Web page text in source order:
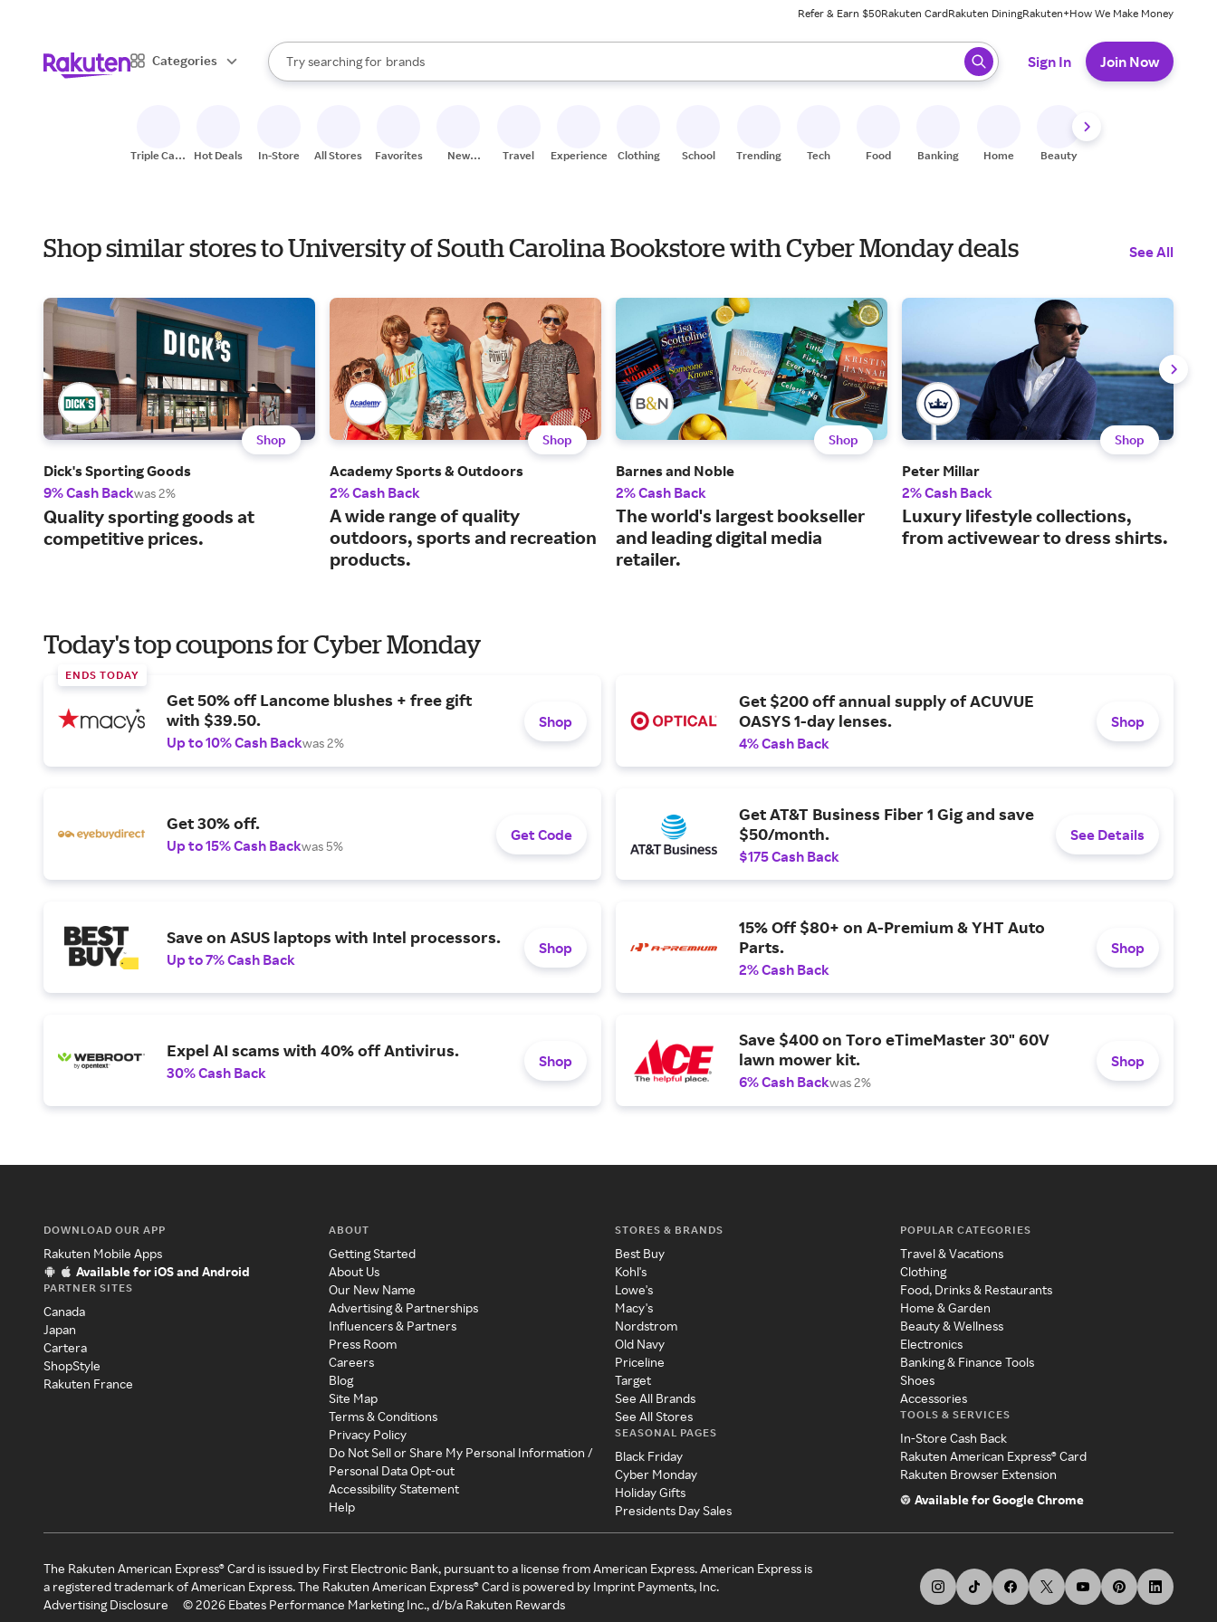
Refer & Earn $50Rakuten CardRakuten DiningRakuten+How We Make Money
Categories
Search Rakuten
Try searching for
stores
brands
groceries
When autocomplete results are available, use the up and down arrow keys to review results. When ready, press enter to select.
Sign In Join Now
Triple Cash
Hot Deals In-Store All Stores Favorites
New
Travel Experiences Clothing School Trending Tech Food Banking Home Beauty
Shop similar stores to University of South Carolina Bookstore with Cyber Monday deals See All
Shop
Dick's Sporting Goods
9% Cash Backwas 2%
Quality sporting goods at
competitive prices.
Shop
Academy Sports & Outdoors
2% Cash Back
A wide range of quality
outdoors, sports and recreation
products.
Shop
Barnes and Noble
2% Cash Back
The world's largest bookseller
and leading digital media
retailer.
Shop
Peter Millar
2% Cash Back
Luxury lifestyle collections,
from activewear to dress shirts.
Today's top coupons for Cyber Monday
ENDS TODAY
Get 50% off Lancome blushes + free gift
with $39.50.
Up to 10% Cash Backwas 2%
Shop
Get $200 off annual supply of ACUVUE
OASYS 1-day lenses.
4% Cash Back
Shop
Get 30% off.
Up to 15% Cash Backwas 5%
Get Code
Get AT&T Business Fiber 1 Gig and save
$50/month.
$175 Cash Back
See Details
Save on ASUS laptops with Intel processors.
Up to 7% Cash Back
Shop
15% Off $80+ on A-Premium & YHT Auto
Parts.
2% Cash Back
Shop
Expel AI scams with 40% off Antivirus.
30% Cash Back
Shop
Save $400 on Toro eTimeMaster 30" 60V
lawn mower kit.
6% Cash Backwas 2%
Shop
DOWNLOAD OUR APP
Rakuten Mobile Apps
Available for iOS and Android
PARTNER SITES
Canada
Japan
Cartera
ShopStyle
Rakuten France
ABOUT
Getting Started
About Us
Our New Name
Advertising & Partnerships
Influencers & Partners
Press Room
Careers
Blog
Site Map
Terms & Conditions
Privacy Policy
Do Not Sell or Share My Personal Information /
Personal Data Opt-out
Accessibility Statement
Help
STORES & BRANDS
Best Buy
Kohl's
Lowe's
Macy's
Nordstrom
Old Navy
Priceline
Target
See All Brands
See All Stores
SEASONAL PAGES
Black Friday
Cyber Monday
Holiday Gifts
Presidents Day Sales
POPULAR CATEGORIES
Travel & Vacations
Clothing
Food, Drinks & Restaurants
Home & Garden
Beauty & Wellness
Electronics
Banking & Finance Tools
Shoes
Accessories
TOOLS & SERVICES
In-Store Cash Back
Rakuten American Express® Card
Rakuten Browser Extension
Available for Google Chrome
The Rakuten American Express® Card is issued by First Electronic Bank, pursuant to a license from American Express. American Express is
a registered trademark of American Express. The Rakuten American Express® Card is powered by Imprint Payments, Inc.
Advertising Disclosure
©2026 Ebates Performance Marketing Inc., d/b/a Rakuten Rewards